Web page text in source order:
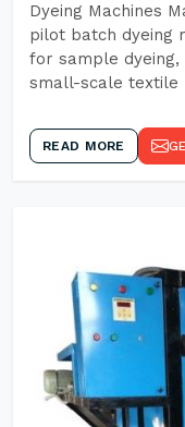
Dyeing Machines
pilot batch dyeing
for sample
small-scale textile
READ MORE